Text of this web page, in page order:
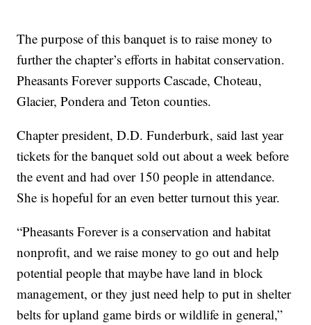
The purpose of this banquet is to raise money to
further the chapter’s efforts in habitat conservation.
Pheasants Forever supports Cascade, Choteau,
Glacier, Pondera and Teton counties.
Chapter president, D.D. Funderburk, said last year
tickets for the banquet sold out about a week before
the event and had over 150 people in attendance.
She is hopeful for an even better turnout this year.
“Pheasants Forever is a conservation and habitat
nonprofit, and we raise money to go out and help
potential people that maybe have land in block
management, or they just need help to put in shelter
belts for upland game birds or wildlife in general,”